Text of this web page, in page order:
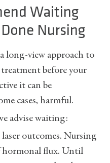
Waiting
Nursing
long-view approach to
before your
it can be
cases, harmful.
advise waiting:
outcomes. Nursing
hormonal flux. Until